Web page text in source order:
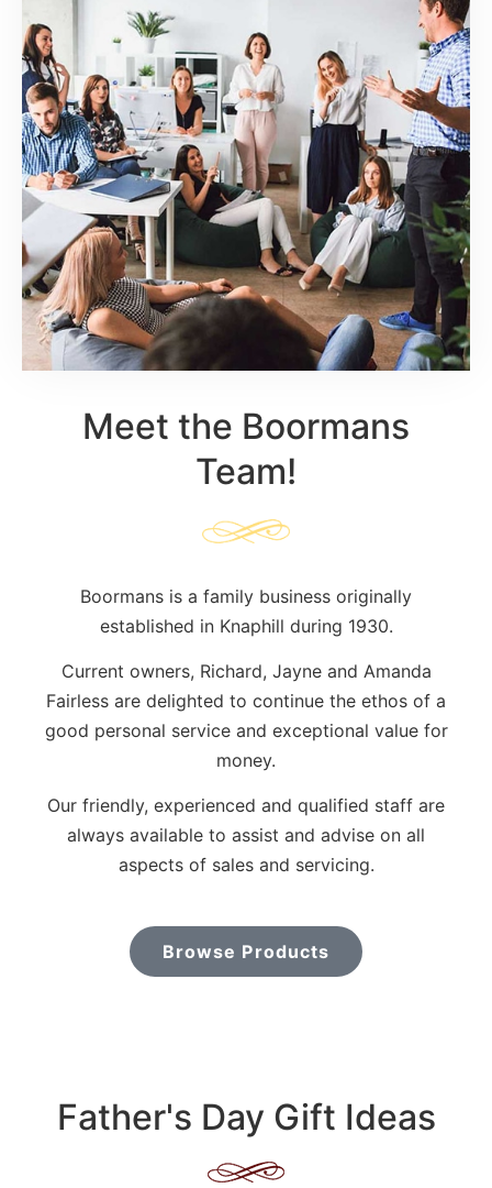
Meet the Boormans
Team!
Boormans is a family business originally
established in Knaphill during 1930.
Current owners, Richard, Jayne and Amanda
Fairless are delighted to continue the ethos of a
good personal service and exceptional value for
money.
Our friendly, experienced and qualified staff are
always available to assist and advise on all
aspects of sales and servicing.
Browse Products
Father's Day Gift Ideas